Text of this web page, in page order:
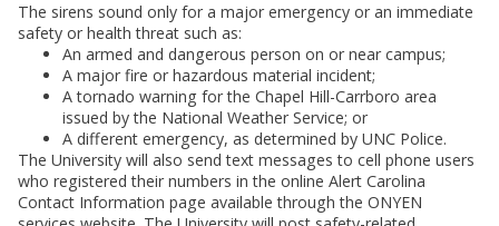
The sirens sound only for a major emergency or an immediate
safety or health threat such as:
An armed and dangerous person on or near campus;
A major fire or hazardous material incident;
A tornado warning for the Chapel Hill-Carrboro area
issued by the National Weather Service; or
A different emergency, as determined by UNC Police.
The University will also send text messages to cell phone users
who registered their numbers in the online Alert Carolina
Contact Information page available through the ONYEN